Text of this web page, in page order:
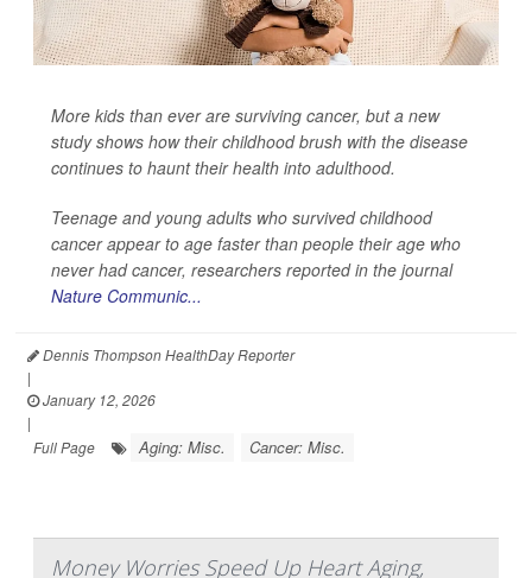
More kids than ever are surviving cancer, but a new
study shows how their childhood brush with the disease
continues to haunt their health into adulthood.
Teenage and young adults who survived childhood
cancer appear to age faster than people their age who
never had cancer, researchers reported in the journal
Nature Communic...
Dennis Thompson HealthDay Reporter
|
January 12, 2026
|
Full Page
Aging: Misc. Cancer: Misc.
Money Worries Speed Up Heart Aging,